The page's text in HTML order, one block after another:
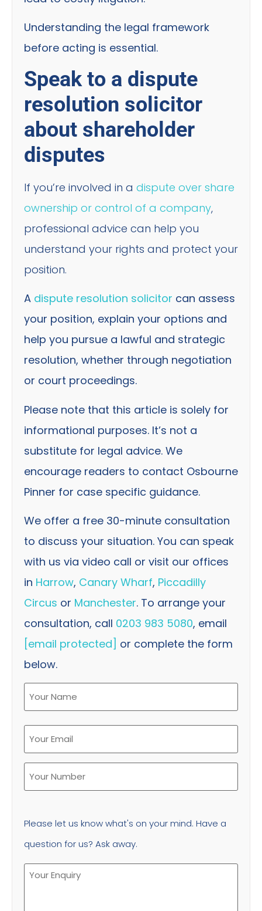
Understanding the legal framework
before acting is essential.
Speak to a dispute
resolution solicitor
about shareholder
disputes
If you’re involved in a dispute over share
ownership or control of a company,
professional advice can help you
understand your rights and protect your
position.
A dispute resolution solicitor can assess
your position, explain your options and
help you pursue a lawful and strategic
resolution, whether through negotiation
or court proceedings.
Please note that this article is solely for
informational purposes. It’s not a
substitute for legal advice. We
encourage readers to contact Osbourne
Pinner for case specific guidance.
We offer a free 30-minute consultation
to discuss your situation. You can speak
with us via video call or visit our offices
in Harrow, Canary Wharf, Piccadilly
Circus or Manchester. To arrange your
consultation, call 0203 983 5080, email
[email protected] or complete the form
below.
Please let us know what's on your mind. Have a
question for us? Ask away.